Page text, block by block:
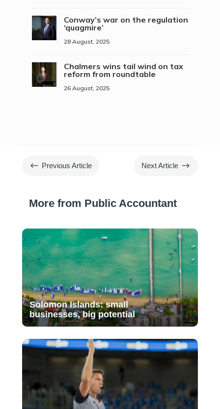
Conway’s war on the regulation
‘quagmire’
28 August, 2025
Chalmers wins tail wind on tax
reform from roundtable
26 August, 2025
# Previous Article Next Article $
More from Public Accountant
Solomon Islands: small
businesses, big potential